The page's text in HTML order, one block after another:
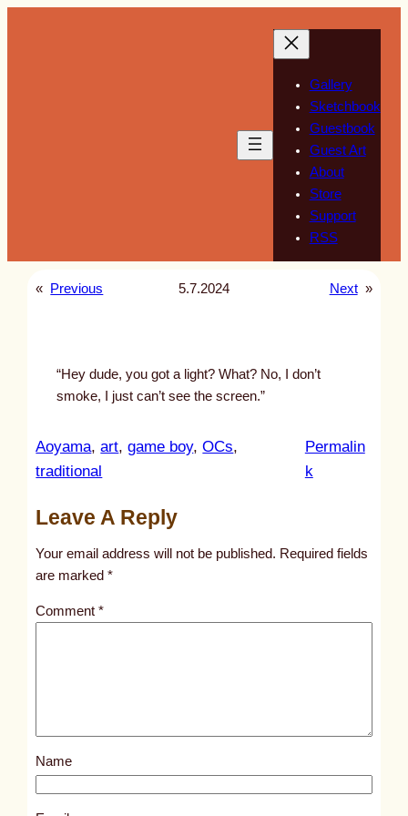
Gallery
Sketchbook
Guestbook
Guest Art
About
Store
Support
RSS
« Previous 5.7.2024 Next »
“Hey dude, you got a light? What? No, I don’t
smoke, I just can’t see the screen.”
Aoyama, art, game boy, OCs
traditional
Permalin
k:
t
l
s
1
Leave A Reply
Your email address will not be published. Required fields
are marked*
Comment*
Name